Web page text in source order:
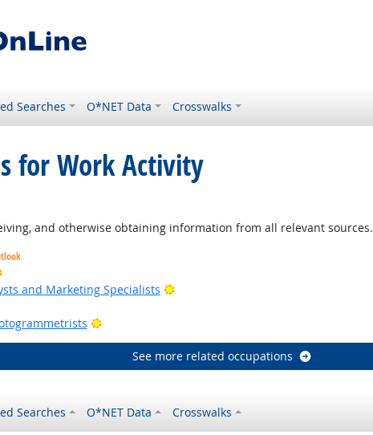
Searches O*NET Data Crosswalks
for Work Activity
and otherwise obtaining information from all relevant sources.
Bright Outlook
and Marketing Specialists
Bright Outlook
Outlook
Bright Outlook
See more related occupations
Searches O*NET Data Crosswalks